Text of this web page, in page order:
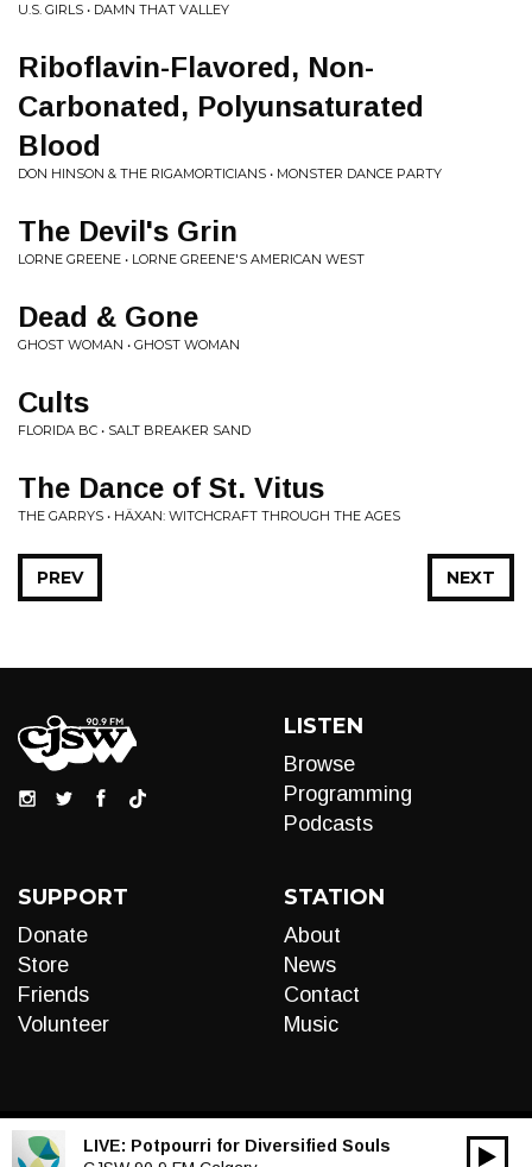
U.S. GIRLS • DAMN THAT VALLEY
Riboflavin-Flavored, Non-
Carbonated, Polyunsaturated
Blood
DON HINSON & THE RIGAMORTICIANS • MONSTER DANCE PARTY
The Devil's Grin
LORNE GREENE • LORNE GREENE'S AMERICAN WEST
Dead & Gone
GHOST WOMAN • GHOST WOMAN
Cults
FLORIDA BC • SALT BREAKER SAND
The Dance of St. Vitus
THE GARRYS • HÄXAN: WITCHCRAFT THROUGH THE AGES
NEXT
PREV
LISTEN
Browse
Programming
Podcasts
SUPPORT
Donate
Store
Friends
Volunteer
STATION
About
News
Contact
Music
LIVE: Potpourri for Diversified Souls
00:00